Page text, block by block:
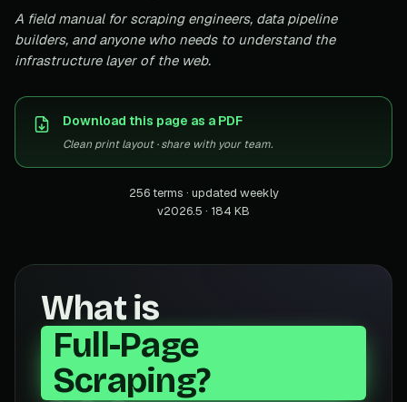
A field manual for scraping engineers, data pipeline
builders, and anyone who needs to understand the
infrastructure layer of the web.
Download this page as a PDF
Clean print layout · share with your team.
256 terms · updated weekly
v2026.5 · 184 KB
What is
Full-Page
Scraping?